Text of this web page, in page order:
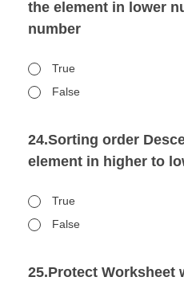
the element in lower
number
True
False
24.Sorting order
element in higher to
True
False
25.Protect Worksheet